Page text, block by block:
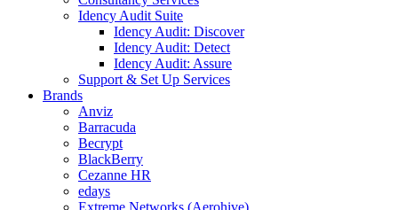
Idency Audit Suite
Idency Audit: Discover
Idency Audit: Detect
Idency Audit: Assure
Support & Set Up Services
Brands
Anviz
Barracuda
Becrypt
BlackBerry
Cezanne HR
edays